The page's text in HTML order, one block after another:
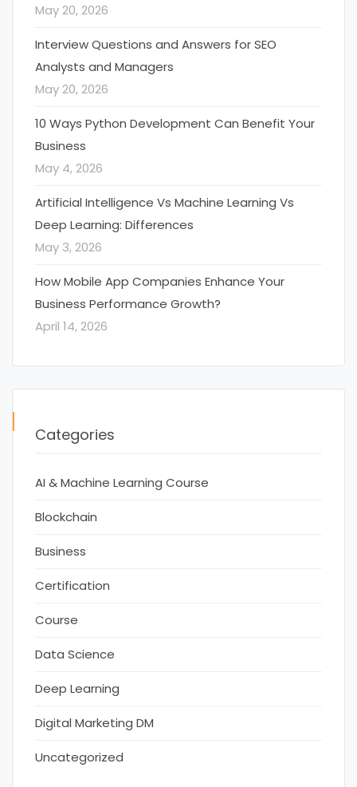
May 20, 2026
Interview Questions and Answers for SEO
Analysts and Managers
May 20, 2026
10 Ways Python Development Can Benefit Your
Business
May 4, 2026
Artificial Intelligence Vs Machine Learning Vs
Deep Learning: Differences
May 3, 2026
How Mobile App Companies Enhance Your
Business Performance Growth?
April 14, 2026
Categories
AI & Machine Learning Course
Blockchain
Business
Certification
Course
Data Science
Deep Learning
Digital Marketing DM
Uncategorized